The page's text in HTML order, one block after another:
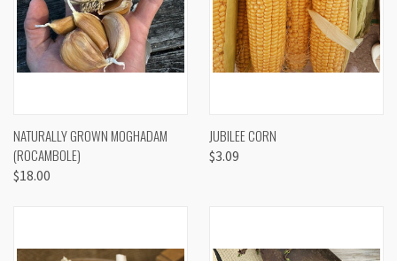
NATURALLY GROWN MOGHADAM
(ROCAMBOLE)
$18.00
JUBILEE CORN
$3.09